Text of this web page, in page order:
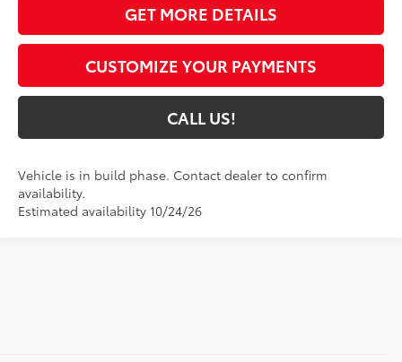
GET MORE DETAILS
CUSTOMIZE YOUR PAYMENTS
CALL US!
Vehicle is in build phase. Contact dealer to confirm
availability.
Estimated availability 10/24/26